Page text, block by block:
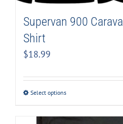
Supervan 900
Shirt
$18.99
Select options